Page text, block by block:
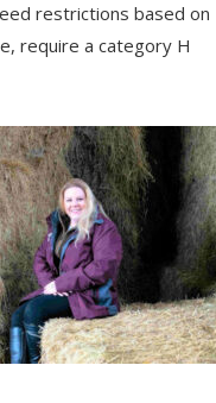
restrictions based on
require a category H